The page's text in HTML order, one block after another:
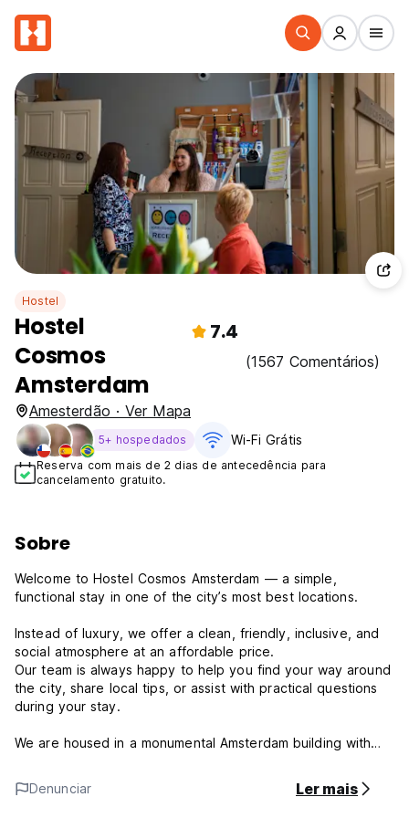
Hostel
Hostel
Cosmos
Amsterdam
7.4
(1567 Comentários)
Amesterdão · Ver Mapa
5+ hospedados Wi-Fi Grátis
Reserva com mais de 2 dias de antecedência para
cancelamento gratuito.
Sobre
Welcome to Hostel Cosmos Amsterdam — a simple,
functional stay in one of the city’s most best locations.
Instead of luxury, we offer a clean, friendly, inclusive, and
social atmosphere at an affordable price.
Our team is always happy to help you find your way around
the city, share local tips, or assist with practical questions
during your stay.
We are housed in a monumental Amsterdam building with
and rooms with bunk beds, making our hostel best suited
for younger, mobile travelers who are comfortable with
Denunciar Ler mais